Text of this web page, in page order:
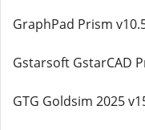
GraphPad Prism
Gstarsoft GstarCAD
GTG Goldsim 2025